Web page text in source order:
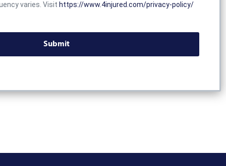
varies. Visit https://www.4injured.com/privacy-policy/